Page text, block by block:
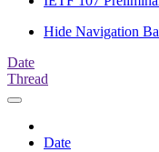
Hide Navigation
Date
Thread
Date